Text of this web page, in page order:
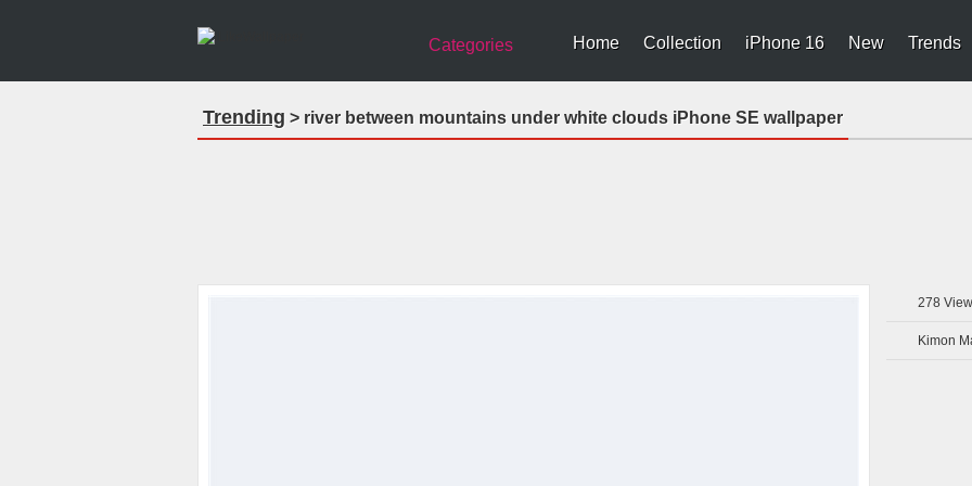
Categories Home Collection iPhone 16 New Trends
Trending > river between mountains under white clouds iPhone SE wallpaper
278
Kimon